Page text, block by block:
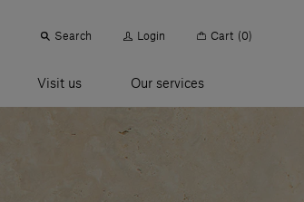
Search Login Cart (0)
Visit us Our services